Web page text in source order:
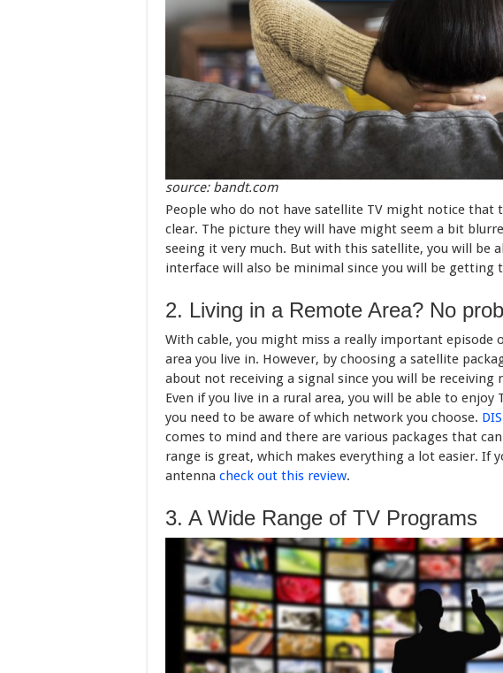
source: bandt.com
People who do not have satellite TV might notice
clear. The picture they will have might seem a bit
seeing it very much. But with this satellite, you will be
interface will also be minimal since you will be getting
2. Living in a Remote Area? No
With cable, you might miss a really important episode
area you live in. However, by choosing a satellite
about not receiving a signal since you will be receiving
Even if you live in a rural area, you will be able to enjoy
you need to be aware of which network you choose.
comes to mind and there are various packages that
range is great, which makes everything a lot easier. If
antenna check out this review.
3. A Wide Range of TV Programs